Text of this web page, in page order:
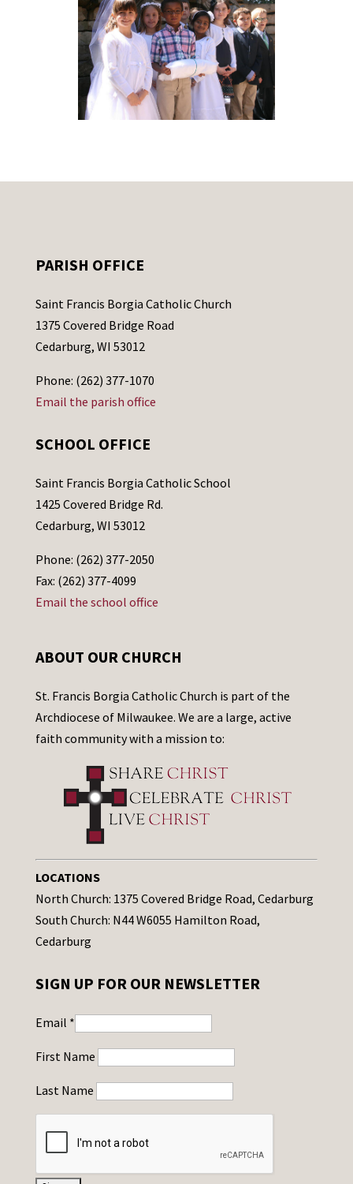
PARISH OFFICE
Saint Francis Borgia Catholic Church
1375 Covered Bridge Road
Cedarburg, WI 53012
Phone: (262) 377-1070
Email the parish office
SCHOOL OFFICE
Saint Francis Borgia Catholic School
1425 Covered Bridge Rd.
Cedarburg, WI 53012
Phone: (262) 377-2050
Fax: (262) 377-4099
Email the school office
ABOUT OUR CHURCH
St. Francis Borgia Catholic Church is part of the
Archdiocese of Milwaukee. We are a large, active
faith community with a mission to:
LOCATIONS
North Church: 1375 Covered Bridge Road, Cedarburg
South Church: N44 W6055 Hamilton Road,
Cedarburg
SIGN UP FOR OUR NEWSLETTER
Email *
First Name
Last Name